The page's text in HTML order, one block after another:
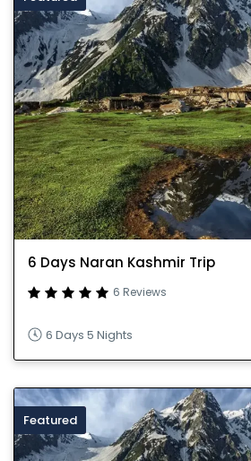
6 Days Naran Kashmir Trip
6 Reviews
6 Days 5 Nights
Featured